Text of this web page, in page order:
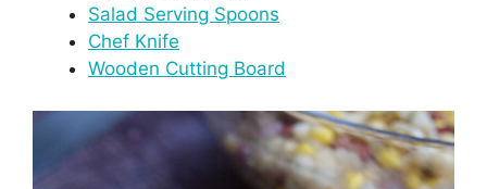
Salad Serving Spoons
Chef Knife
Wooden Cutting Board